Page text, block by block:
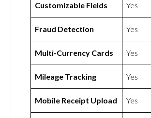
Customizable Fields Yes
Fraud Detection Yes
Multi-Currency Cards Yes
Mileage Tracking Yes
Mobile Receipt Upload Yes